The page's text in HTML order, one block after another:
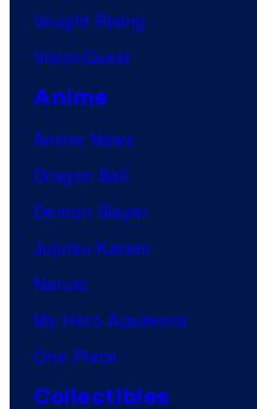
Vought Rising
VisionQuest
Anime
Anime News
Dragon Ball
Demon Slayer
Jujutsu Kaisen
Naruto
My Hero Academia
One Piece
Collectibles